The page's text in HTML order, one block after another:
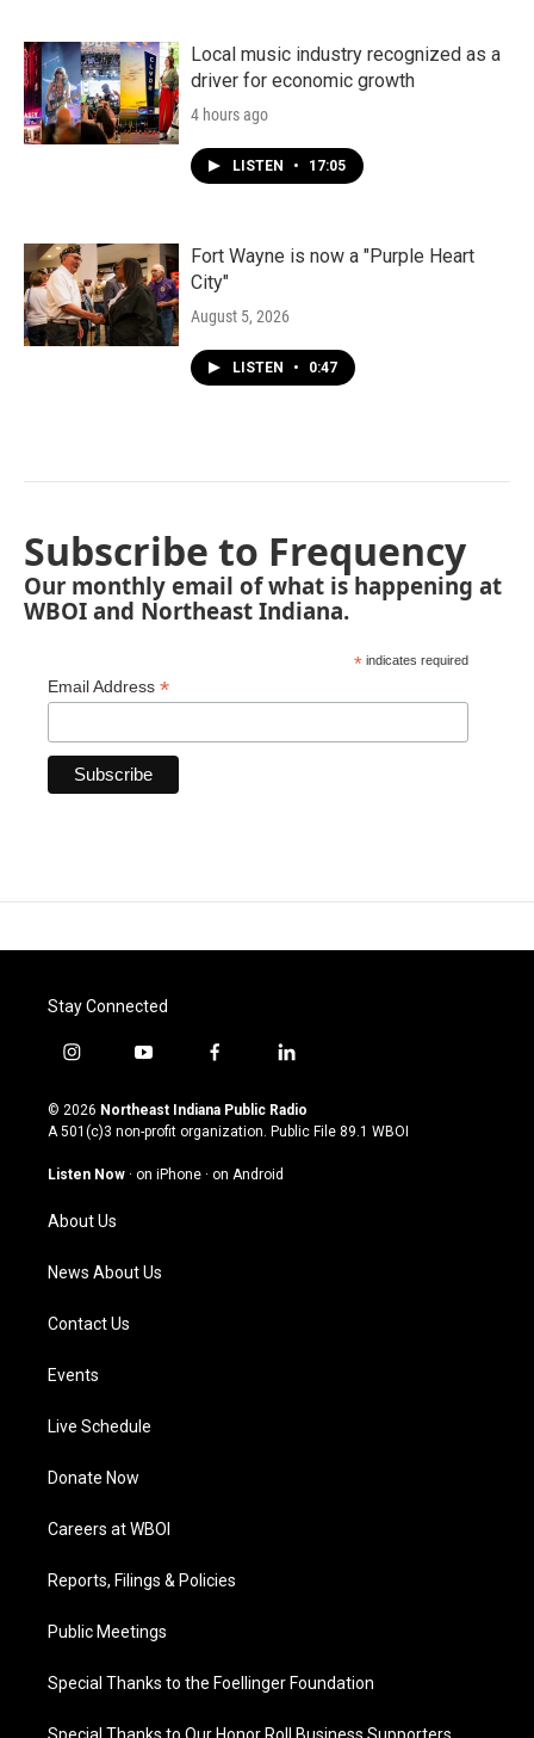
Local music industry recognized as a
driver for economic growth
4 hours ago
LISTEN • 17:05
Fort Wayne is now a "Purple Heart
City"
August 5, 2026
LISTEN • 0:47
Subscribe to Frequency
Our monthly email of what is happening at
WBOI and Northeast Indiana.
* indicates required
Email Address *
Stay Connected
i
s
t
g
a
m
y
u
t
u
b
f
c
e
o
l
n
k
© 2026 Northeast Indiana Public Radio
A 501(c)3 non-profit organization. Public File 89.1 WBOI
Listen Now · on iPhone · on Android
About Us
News About Us
Contact Us
Events
Live Schedule
Donate Now
Careers at WBOI
Reports, Filings & Policies
Public Meetings
Special Thanks to the Foellinger Foundation